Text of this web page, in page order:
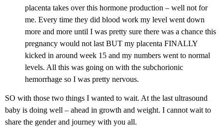
placenta takes over this hormone production – well not for
me. Every time they did blood work my level went down
more and more until I was pretty sure there was a chance this
pregnancy would not last BUT my placenta FINALLY
kicked in around week 15 and my numbers went to normal
levels. All this was going on with the subchorionic
hemorrhage so I was pretty nervous.
SO with those two things I wanted to wait. At the last ultrasound
baby is doing well – ahead in growth and weight. I cannot wait to
share the gender and journey with you all.